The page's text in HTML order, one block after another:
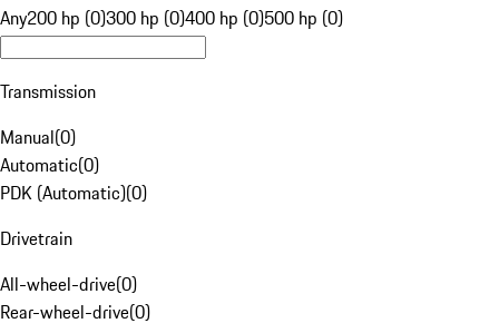
Any200 hp (0)300 hp (0)400 hp (0)500 hp (0)
Transmission
Manual(0)
Automatic(0)
PDK (Automatic)(0)
Drivetrain
All-wheel-drive(0)
Rear-wheel-drive(0)